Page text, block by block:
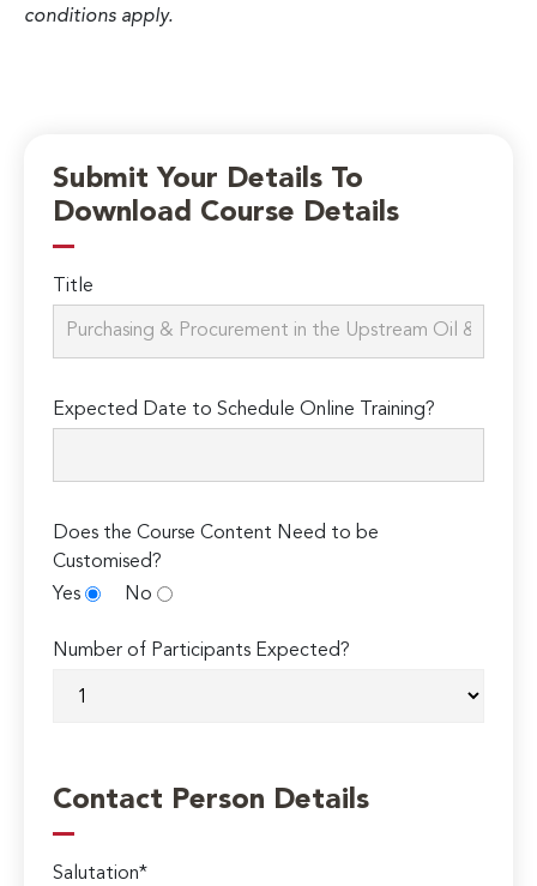
conditions apply.
Submit Your Details To
Download Course Details
Title
Expected Date to Schedule Online Training?
Does the Course Content Need to be
Customised?
Yes
No
Number of Participants Expected?
Contact Person Details
Salutation*